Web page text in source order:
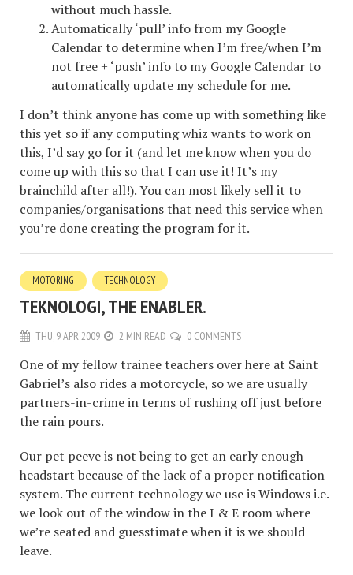
without much hassle.
Automatically ‘pull’ info from my Google
Calendar to determine when I’m free/when I’m
not free + ‘push’ info to my Google Calendar to
automatically update my schedule for me.
I don’t think anyone has come up with something like
this yet so if any computing whiz wants to work on
this, I’d say go for it (and let me know when you do
come up with this so that I can use it! It’s my
brainchild after all!). You can most likely sell it to
companies/organisations that need this service when
you’re done creating the program for it.
MOTORING TECHNOLOGY
TEKNOLOGI, THE ENABLER.
THU, 9 APR 2009 2 MIN READ 0 COMMENTS
One of my fellow trainee teachers over here at Saint
Gabriel’s also rides a motorcycle, so we are usually
partners-in-crime in terms of rushing off just before
the rain pours.
Our pet peeve is not being to get an early enough
headstart because of the lack of a proper notification
system. The current technology we use is Windows i.e.
we look out of the window in the I & E room where
we’re seated and guesstimate when it is we should
leave.